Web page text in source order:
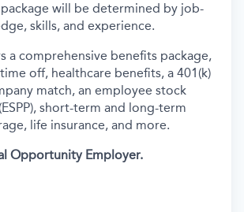
will be determined by job-
skills, and experience.
a comprehensive benefits package,
off, healthcare benefits, a 401(k)
match, an employee stock
short-term and long-term
life insurance, and more.
Opportunity Employer.